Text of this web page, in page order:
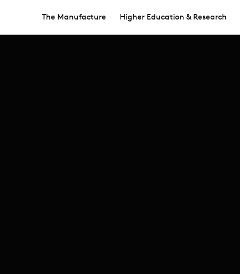
The Manufacture Higher Education & Research